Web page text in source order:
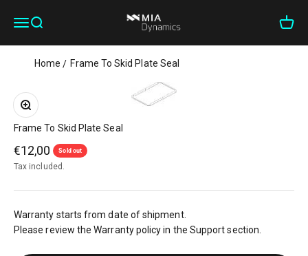
Open navigation menu
Open search MIA Dynamics Open
Home Frame To Skid Plate Seal
Zoom
Frame To Skid Plate Seal
Sale price
€12,00 Sold out
Tax included.
Warranty starts from date of shipment.
Please review the Warranty policy in the Support section.